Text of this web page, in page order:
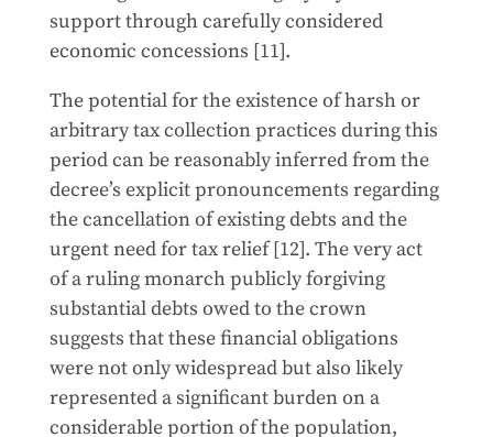
support through carefully considered
economic concessions [11].
The potential for the existence of harsh or
arbitrary tax collection practices during this
period can be reasonably inferred from the
decree’s explicit pronouncements regarding
the cancellation of existing debts and the
urgent need for tax relief [12]. The very act
of a ruling monarch publicly forgiving
substantial debts owed to the crown
suggests that these financial obligations
were not only widespread but also likely
represented a significant burden on a
considerable portion of the population,